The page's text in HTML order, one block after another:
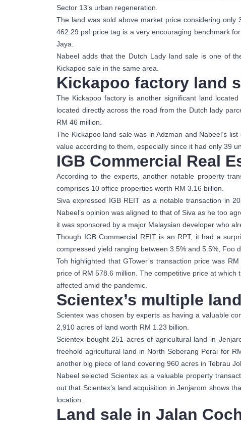
Sector 13’s urban regeneration.
The land was sold above market price considering only
462.29 psf price tag is a very encouraging benchmark
Jaya.
Nabeel adds that the Dutch Lady land sale is one of
Kickapoo sale in the same area.
Kickapoo factory land
The Kickapoo factory is another significant land
located directly across the road from the Dutch lady
RM 46 million.
The Kickapoo land sale was in Adzman and Nabeel’s
value according to them, especially since it had only 39
IGB Commercial Real
According to the experts, another notable property
comprises 10 office properties worth RM 3.16 billion.
Siva expressed IGB REIT as a notable transaction in
Nabeel’s opinion was aligned to that of Siva as he too
it was sponsored by a major Malaysian developer who
Though IGB Commercial REIT is an RPT, it had a
compressed yield ranging between 3.5% and 5.5%, Foo
Toh highlighted that GTower’s transaction price was
price of RM 578.6 million. The competitive price at
affected amid the pandemic.
Scientex’s multiple
Scientex was chosen by experts as having a valuable
2,910 acres of land worth RM 1.23 billion.
Scientex bought 251 acres of agricultural land in
freehold agricultural land in North Seberang Perai for
another big piece of land covering 960 acres in Tebrau
Nabeel selected Scientex as a valuable property
out that Scientex’s land acquisition in Jenjarom shows
location.
Land sale in Jalan